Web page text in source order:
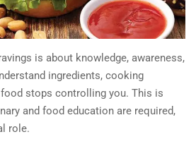
is about knowledge, awareness,
ingredients, cooking
stops controlling you. This is
and food education are required,
role.